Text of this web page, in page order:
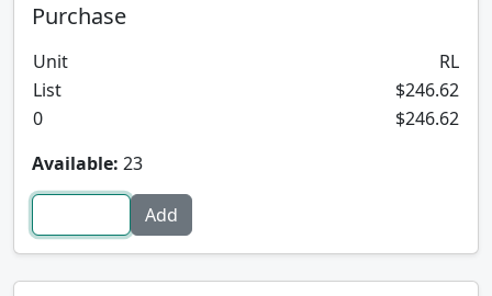
Purchase
Unit
RL
List
$246.62
0
$246.62
Available: 23